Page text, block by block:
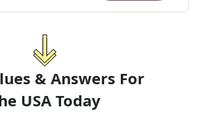
& Answers For
USA Today